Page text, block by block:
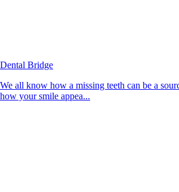
Dental Bridge
We all know how a missing teeth can be a
how your smile appea...